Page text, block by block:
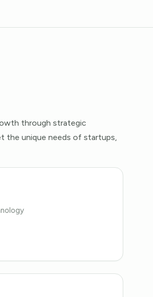
through strategic
the unique needs of startups,